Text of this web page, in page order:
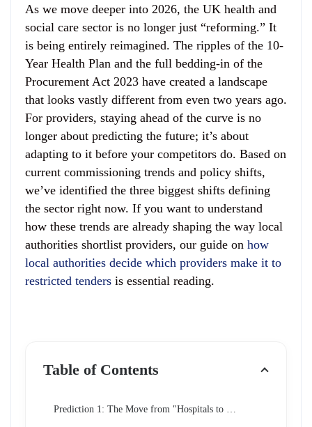
As we move deeper into 2026, the UK health and
social care sector is no longer just “reforming.” It
is being entirely reimagined. The ripples of the 10-
Year Health Plan and the full bedding-in of the
Procurement Act 2023 have created a landscape
that looks vastly different from even two years ago.
For providers, staying ahead of the curve is no
longer about predicting the future; it’s about
adapting to it before your competitors do. Based on
current commissioning trends and policy shifts,
we’ve identified the three biggest shifts defining
the sector right now. If you want to understand
how these trends are already shaping the way local
authorities shortlist providers, our guide on how
local authorities decide which providers make it to
restricted tenders is essential reading.
Table of Contents
Prediction 1: The Move from "Hospitals to Homes" Becomes Absolute